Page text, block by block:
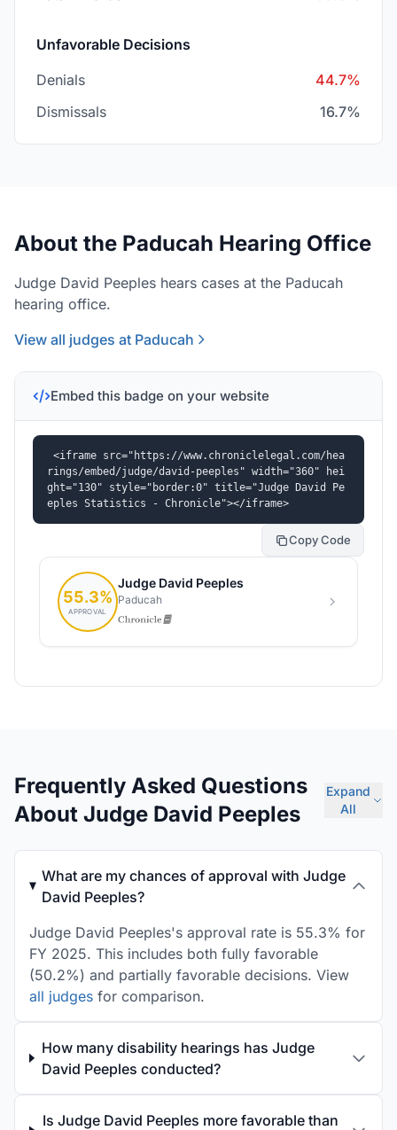
Unfavorable Decisions
Denials
44.7%
Dismissals
16.7%
About the Paducah Hearing Office
Judge David Peeples hears cases at the Paducah
hearing office.
View all judges at Paducah
Embed this badge on your website
<iframe src="https://www.chroniclelegal.com/hea
rings/embed/judge/david-peeples" width="360" hei
ght="130" style="border:0" title="Judge David Pe
eples Statistics - Chronicle"></iframe>
Copy Code
Frequently Asked Questions
About Judge David Peeples
Expand
All
What are my chances of approval with Judge
David Peeples?
Judge David Peeples's approval rate is 55.3% for
FY 2025. This includes both fully favorable
(50.2%) and partially favorable decisions. View
all judges for comparison.
How many disability hearings has Judge
David Peeples conducted?
Is Judge David Peeples more favorable than